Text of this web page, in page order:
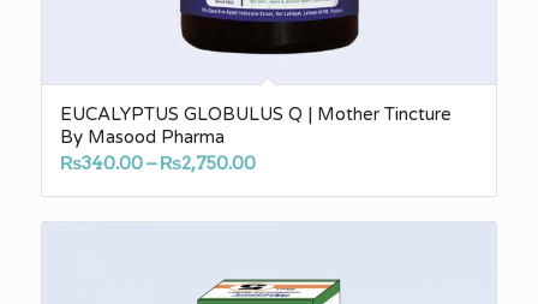
EUCALYPTUS GLOBULUS Q | Mother Tincture
By Masood Pharma
₨340.00– ₨2,750.00Price
₨340.00
₨2,750.00